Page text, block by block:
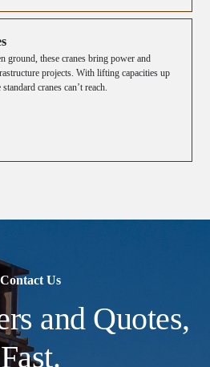
ground, these cranes bring power and
projects. With lifting capacities up
cranes can’t reach.
Contact Us
and Quotes,
Fast.